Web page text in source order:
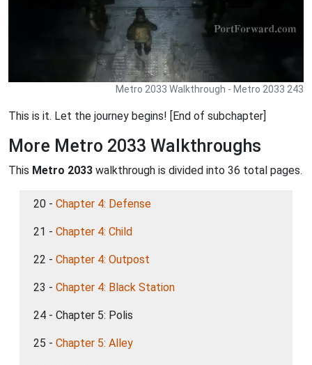
Metro 2033 Walkthrough - Metro 2033 243
This is it. Let the journey begins! [End of subchapter]
More Metro 2033 Walkthroughs
This Metro 2033 walkthrough is divided into 36 total pages.
20 - Chapter 4: Defense
21 - Chapter 4: Child
22 - Chapter 4: Outpost
23 - Chapter 4: Black Station
24 - Chapter 5: Polis
25 - Chapter 5: Alley